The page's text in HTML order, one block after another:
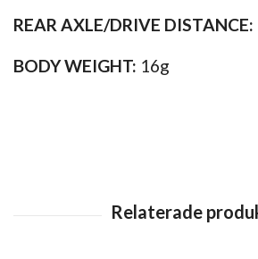
REAR AXLE/DRIVE DISTANCE:
BODY WEIGHT: 16g